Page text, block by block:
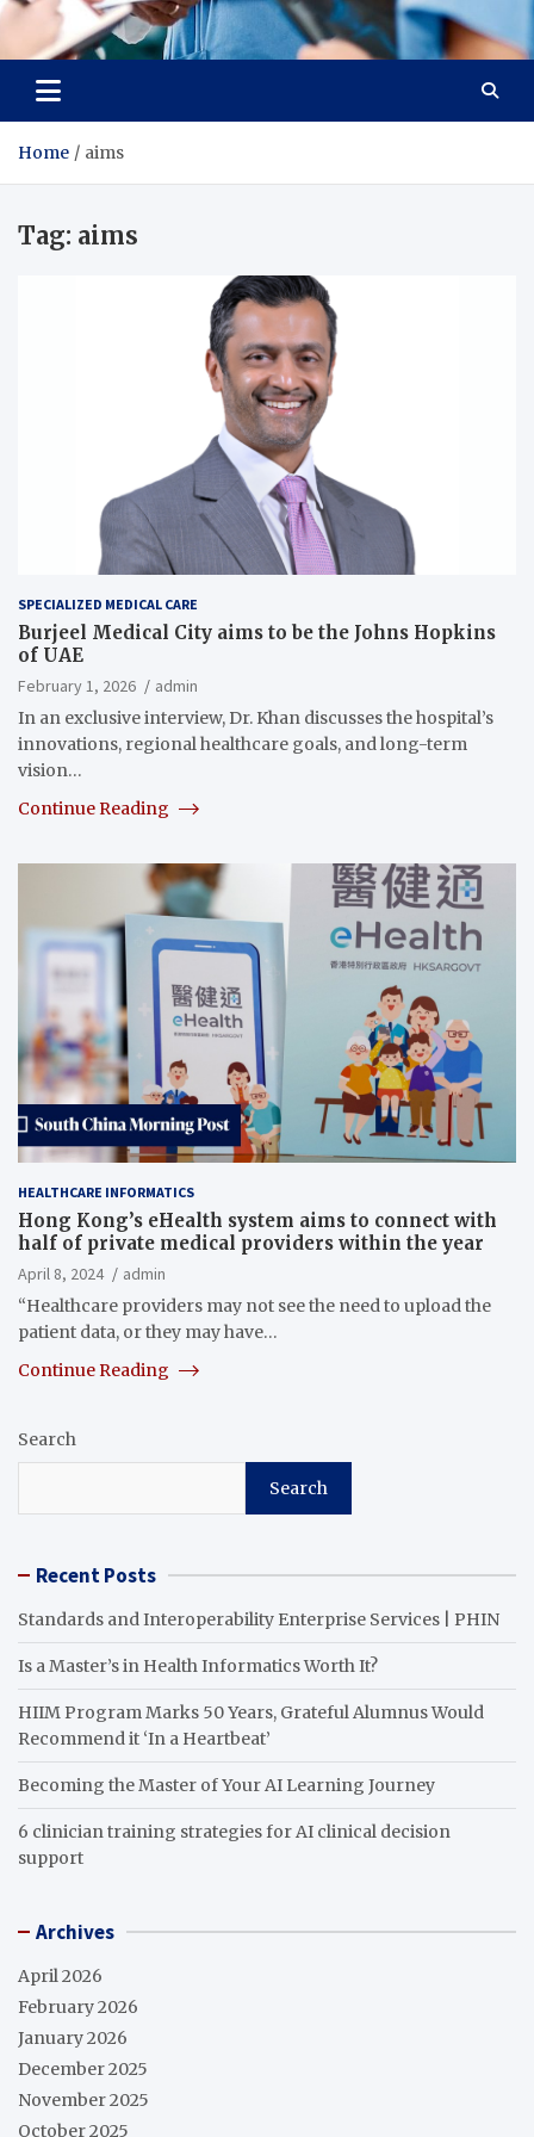
Radiant Hub
At Every Step, We Care for Health
Home aims
Tag: aims
SPECIALIZED MEDICAL CARE
Burjeel Medical City aims to be the Johns Hopkins
of UAE
February 1, 2026
admin
In an exclusive interview, Dr. Khan discusses the hospital’s
innovations, regional healthcare goals, and long-term
vision…
Continue Reading
HEALTHCARE INFORMATICS
Hong Kong’s eHealth system aims to connect with
half of private medical providers within the year
April 8, 2024
admin
“Healthcare providers may not see the need to upload the
patient data, or they may have…
Continue Reading
Search
Search
Recent Posts
Standards and Interoperability Enterprise Services | PHIN
Is a Master’s in Health Informatics Worth It?
HIIM Program Marks 50 Years, Grateful Alumnus Would
Recommend it ‘In a Heartbeat’
Becoming the Master of Your AI Learning Journey
6 clinician training strategies for AI clinical decision
support
Archives
April 2026
February 2026
January 2026
December 2025
November 2025
October 2025